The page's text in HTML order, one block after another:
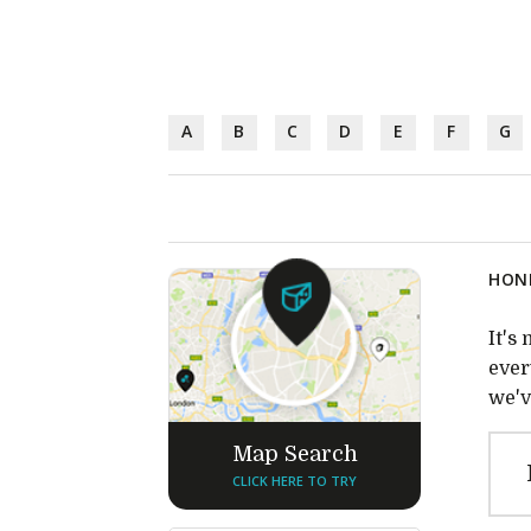
A B C D E F G
Map Search
CLICK HERE TO TRY
It's